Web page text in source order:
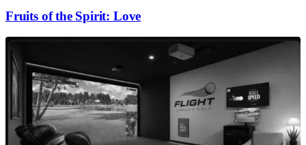
Fruits of the Spirit: Love